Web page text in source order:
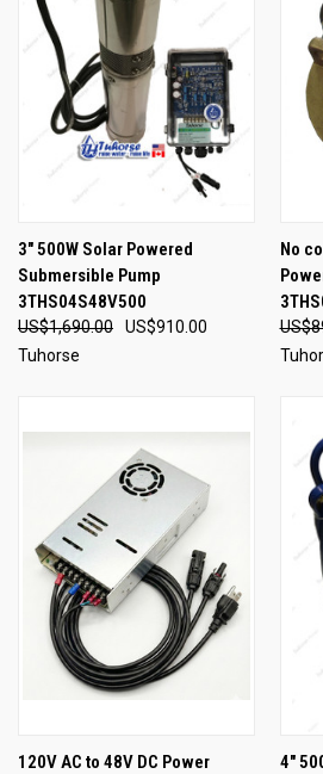
3" 500W Solar Powered
Submersible Pump
3THS04S48V500
US$1,690.00
US$910.00
Tuhorse
No
120V AC to 48V DC Power
4"